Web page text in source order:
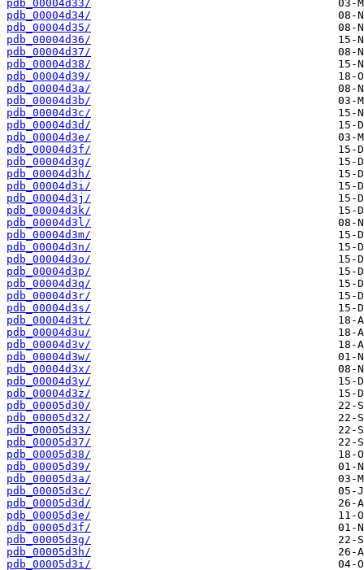
pdb_00004d33/
pdb_00004d34/
pdb_00004d35/
pdb_00004d36/
pdb_00004d37/
pdb_00004d38/
pdb_00004d39/
pdb_00004d3a/
pdb_00004d3b/
pdb_00004d3c/
pdb_00004d3d/
pdb_00004d3e/
pdb_00004d3f/
pdb_00004d3g/
pdb_00004d3h/
pdb_00004d3i/
pdb_00004d3j/
pdb_00004d3k/
pdb_00004d3l/
pdb_00004d3m/
pdb_00004d3n/
pdb_00004d3o/
pdb_00004d3p/
pdb_00004d3q/
pdb_00004d3r/
pdb_00004d3s/
pdb_00004d3t/
pdb_00004d3u/
pdb_00004d3v/
pdb_00004d3w/
pdb_00004d3x/
pdb_00004d3y/
pdb_00004d3z/
pdb_00005d30/
pdb_00005d32/
pdb_00005d33/
pdb_00005d37/
pdb_00005d38/
pdb_00005d39/
pdb_00005d3a/
pdb_00005d3c/
pdb_00005d3d/
pdb_00005d3e/
pdb_00005d3f/
pdb_00005d3g/
pdb_00005d3h/
pdb_00005d3i/